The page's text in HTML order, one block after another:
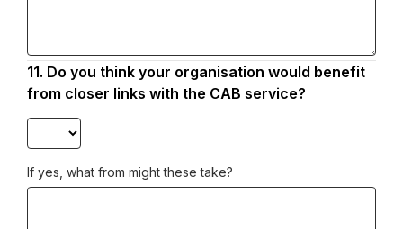
11. Question
11.
Do you think your organisation would benefit
from closer links with the CAB service?
If yes, what from might these take?